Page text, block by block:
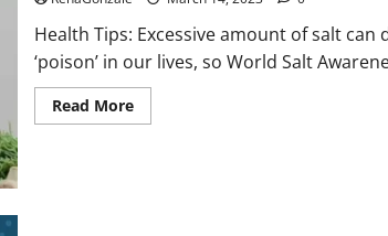
World
Day
2023:
Health Tips: Excessive amount of salt can
‘poison’ in our lives, so World Salt
Read MoreRead
more